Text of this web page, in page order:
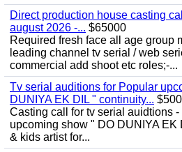
Direct production house casting
august 2026 -... $65000
Required fresh face all age group
leading channel tv serial / web
commercial add shoot etc roles;-...
Tv serial auditions for Popular
DUNIYA EK DIL " continuity...
Casting call for tv serial auidtions
upcoming show " DO DUNIYA EK
& kids artist for...